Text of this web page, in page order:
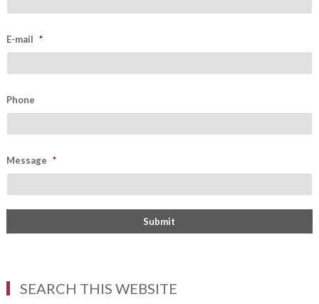
E-mail *
Phone
Message *
SEARCH THIS WEBSITE